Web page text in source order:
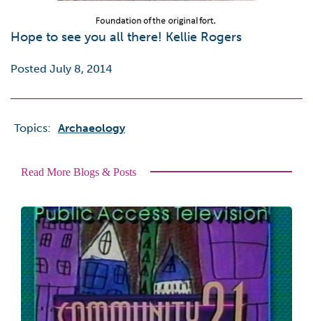
Hope to see you all there! Kellie Rogers
Posted July 8, 2014
Topics: Archaeology
Read More Blogs & Posts